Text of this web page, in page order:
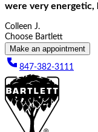
were very energetic,
Colleen J.
Choose Bartlett
Make an appointment
847-382-3111